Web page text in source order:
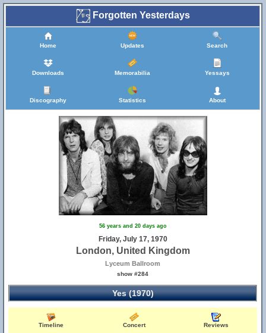
Forgotten Yesterdays
Home Updates Search
Downloads Memorabilia Yessays
Discography Statistics About
56 years and 20 days ago
Friday, July 17, 1970
London, United Kingdom
Lyceum Ballroom
show #284
Yes (1970)
Timeline Concert Reviews